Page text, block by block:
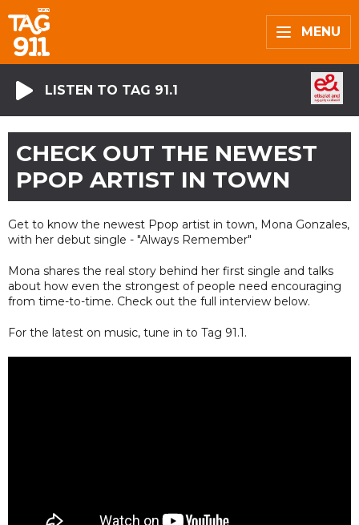
MENU
LISTEN TO TAG 91.1
CHECK OUT THE NEWEST
PPOP ARTIST IN TOWN
Get to know the newest Ppop artist in town, Mona Gonzales,
with her debut single - "Always Remember"
Mona shares the real story behind her first single and talks
about how even the strongest of people need encouraging
from time-to-time. Check out the full interview below.
For the latest on music, tune in to Tag 91.1.